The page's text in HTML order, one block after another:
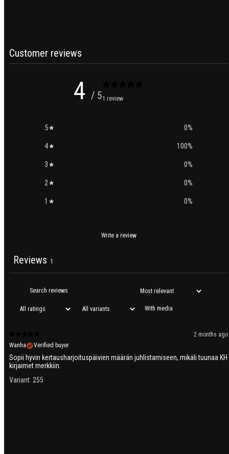
Customer reviews
4 / 51 review
5 0%
4
100%
3
0%
2
0%
1
0%
Write a review
Reviews 1
With media
2 months ago
Wanha
Verified buyer
Sopii hyvin kertausharjoituspäivien määrän juhlistamiseen, mikäli tuunaa KH
kirjaimet merkkiin.
Variant: 255